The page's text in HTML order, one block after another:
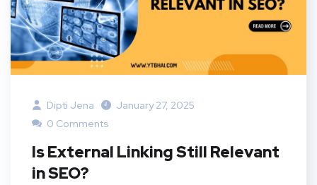
Dipti Jena
January 27, 2025
0 Comments
Is External Linking Still Relevant
in SEO?